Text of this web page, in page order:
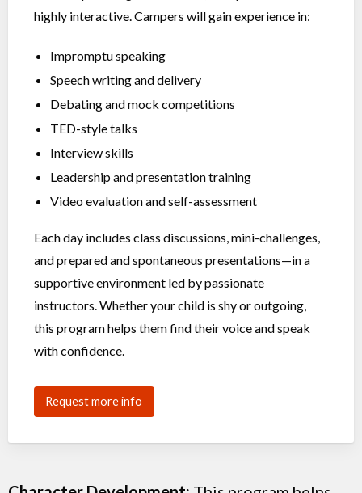
highly interactive. Campers will gain experience in:
Impromptu speaking
Speech writing and delivery
Debating and mock competitions
TED-style talks
Interview skills
Leadership and presentation training
Video evaluation and self-assessment
Each day includes class discussions, mini-challenges,
and prepared and spontaneous presentations—in a
supportive environment led by passionate
instructors. Whether your child is shy or outgoing,
this program helps them find their voice and speak
with confidence.
Request more info